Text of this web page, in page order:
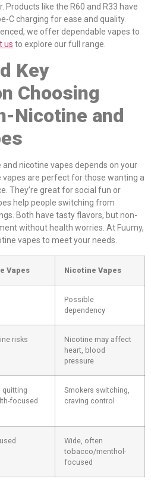
Products like the R60 and R33 have
C charging for ease and quality.
we offer dependable vapes to
us to explore our full range.
Key
Choosing
Nicotine and
nicotine vapes depends on your
vapes are perfect for those wanting a
They’re great for social fun or
help people switching from
Both have tasty flavors, but non-
without health worries. At Fuumy,
vapes to meet your needs.
Vapes Nicotine Vapes
Possible
dependency
risks
Nicotine may affect
heart, blood
pressure
quitting
focused
Smokers switching,
craving control
Wide, often
tobacco/menthol-
focused